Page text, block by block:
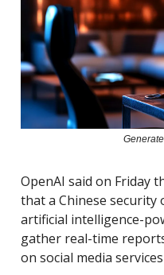
OpenAI said on Friday
that a Chinese
artificial intelligence-
gather real-time
on social media